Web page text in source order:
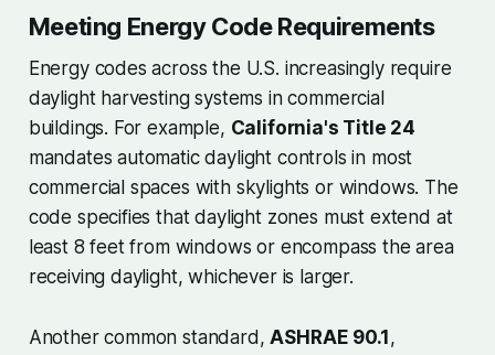
Meeting Energy Code Requirements
Energy codes across the U.S. increasingly require
daylight harvesting systems in commercial
buildings. For example, California's Title 24
mandates automatic daylight controls in most
commercial spaces with skylights or windows. The
code specifies that daylight zones must extend at
least 8 feet from windows or encompass the area
receiving daylight, whichever is larger.
Another common standard,ASHRAE 90.1 ,